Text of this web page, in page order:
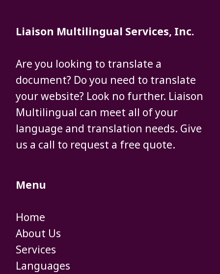
Liaison Multilingual Services, Inc.
Are you looking to translate a
document? Do you need to translate
your website? Look no further. Liaison
Multilingual can meet all of your
language and translation needs. Give
us a call to request a free quote.
Menu
Home
​​​​​​​About Us
​​​​​​​Services
​​​​​​​Languages